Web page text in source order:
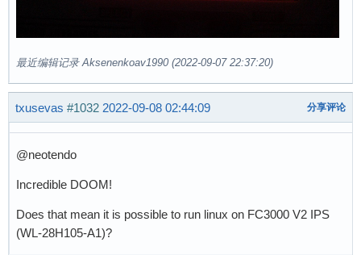
最近编辑记录 Aksenenkoav1990 (2022-09-07 22:37:20)
txusevas #1032 2022-09-08 02:44:09 分享评论
@neotendo
Incredible DOOM!
Does that mean it is possible to run linux on FC3000 V2 IPS
(WL-28H105-A1)?